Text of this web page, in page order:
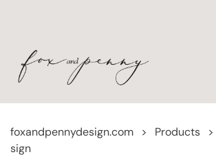
foxandpennydesign.com > Products >
sign